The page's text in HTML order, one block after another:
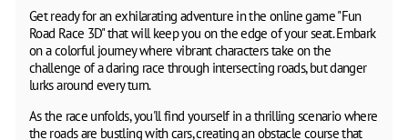
Get ready for an exhilarating adventure in the online game "Fun
Road Race 3D" that will keep you on the edge of your seat. Embark
on a colorful journey where vibrant characters take on the
challenge of a daring race through intersecting roads, but danger
lurks around every turn.
As the race unfolds, you'll find yourself in a thrilling scenario where
the roads are bustling with cars, creating an obstacle course that